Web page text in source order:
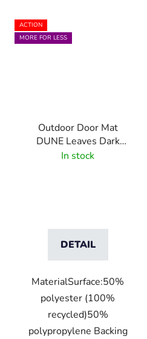
ACTION
MORE FOR LESS
Outdoor Door Mat
DUNE Leaves Dark
Brown
In stock
DETAIL
MaterialSurface:50%
polyester (100%
recycled)50%
polypropylene Backing